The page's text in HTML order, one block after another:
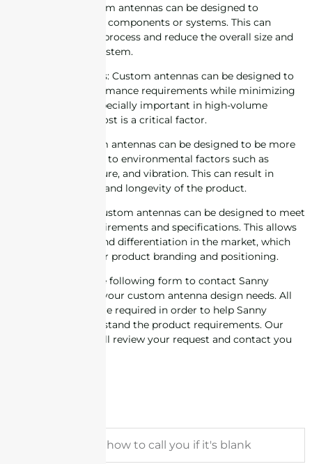
5. Integration: Custom antennas can be designed to
integrate with other components or systems. This can
simplify the design process and reduce the overall size and
complexity of the system.
6. Cost-effectiveness: Custom antennas can be designed to
meet specific performance requirements while minimizing
cost. This can be especially important in high-volume
production where cost is a critical factor.
7. Reliability: Custom antennas can be designed to be more
robust and resistant to environmental factors such as
temperature, moisture, and vibration. This can result in
increased reliability and longevity of the product.
8. Customization: Custom antennas can be designed to meet
specific design requirements and specifications. This allows
for customization and differentiation in the market, which
can be important for product branding and positioning.
Please complete the following form to contact Sanny
Telecom regarding your custom antenna design needs. All
information fields are required in order to help Sanny
Telecom fully understand the product requirements. Our
engineering staff will review your request and contact you